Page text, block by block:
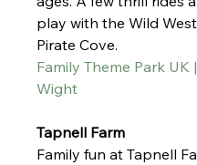
play with the Wild
Pirate Cove.
Family Theme Park
Wight
Tapnell Farm
Family fun at Tapnell